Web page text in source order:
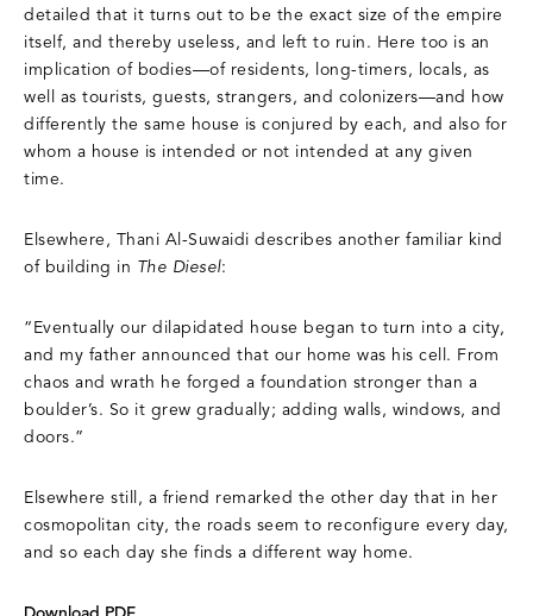
detailed that it turns out to be the exact size of the empire
itself, and thereby useless, and left to ruin. Here too is an
implication of bodies—of residents, long-timers, locals, as
well as tourists, guests, strangers, and colonizers—and how
differently the same house is conjured by each, and also for
whom a house is intended or not intended at any given
time.
Elsewhere, Thani Al-Suwaidi describes another familiar kind
of building in The Diesel:
“Eventually our dilapidated house began to turn into a city,
and my father announced that our home was his cell. From
chaos and wrath he forged a foundation stronger than a
boulder’s. So it grew gradually; adding walls, windows, and
doors.”
Elsewhere still, a friend remarked the other day that in her
cosmopolitan city, the roads seem to reconfigure every day,
and so each day she finds a different way home.